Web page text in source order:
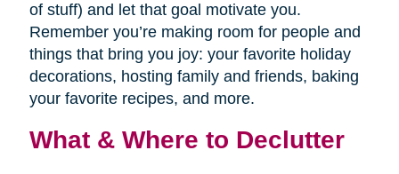
of stuff) and let that goal motivate you.
Remember you’re making room for people and
things that bring you joy: your favorite holiday
decorations, hosting family and friends, baking
your favorite recipes, and more.
What & Where to Declutter